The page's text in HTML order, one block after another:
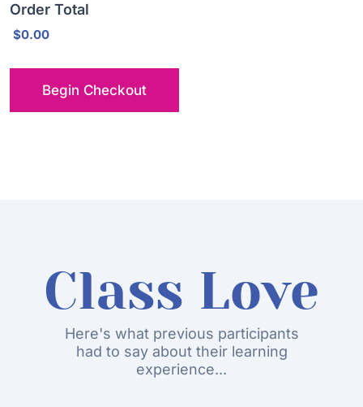
Order Total
Class Love
Here's what previous participants
had to say about their learning
experience...